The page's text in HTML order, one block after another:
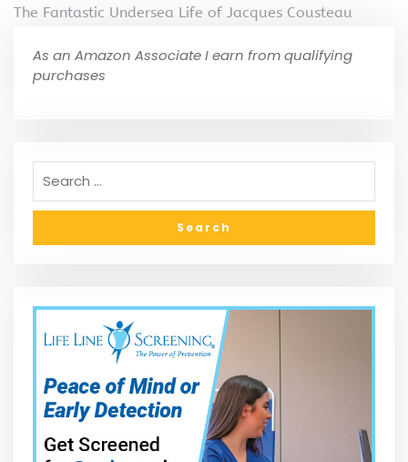
The Fantastic Undersea Life of Jacques Cousteau
As an Amazon Associate I earn from qualifying
purchases